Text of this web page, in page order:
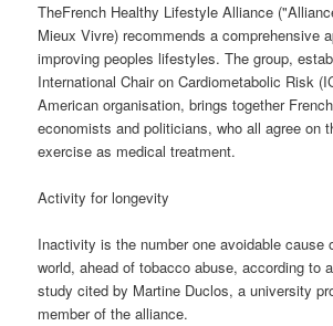
TheFrench Healthy Lifestyle Alliance
Mieux Vivre) recommends a comprehensive
improving peoples lifestyles. The group,
International Chair on Cardiometabolic Risk
American organisation, brings together
economists and politicians, who all agree on
exercise as medical treatment.
Activity for longevity
Inactivity is the number one avoidable cause
world, ahead of tobacco abuse, according to
study cited by Martine Duclos, a university
member of the alliance.